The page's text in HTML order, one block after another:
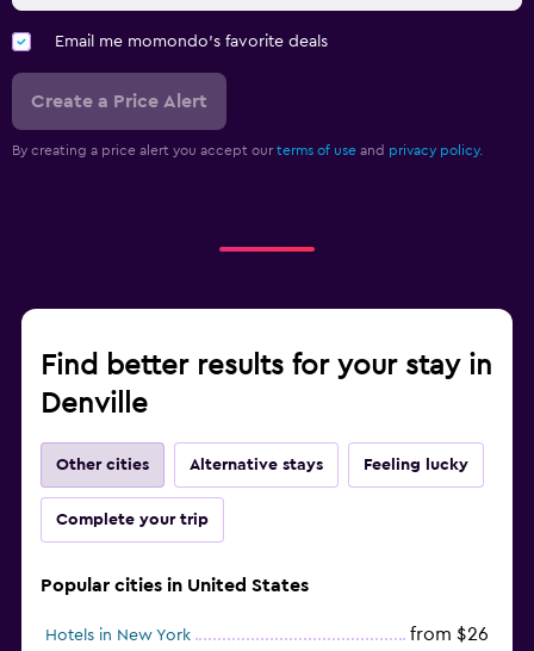
Email me momondo's favorite deals
Create a Price Alert
By creating a price alert you accept our terms of use and privacy policy.
Find better results for your stay in
Denville
Other cities Alternative stays Feeling lucky
Complete your trip
Popular cities in United States
Hotels in New York from $26